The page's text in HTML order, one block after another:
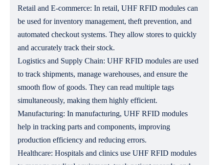
Retail and E-commerce: In retail, UHF RFID modules can
be used for inventory management, theft prevention, and
automated checkout systems. They allow stores to quickly
and accurately track their stock.
Logistics and Supply Chain: UHF RFID modules are used
to track shipments, manage warehouses, and ensure the
smooth flow of goods. They can read multiple tags
simultaneously, making them highly efficient.
Manufacturing: In manufacturing, UHF RFID modules
help in tracking parts and components, improving
production efficiency and reducing errors.
Healthcare: Hospitals and clinics use UHF RFID modules